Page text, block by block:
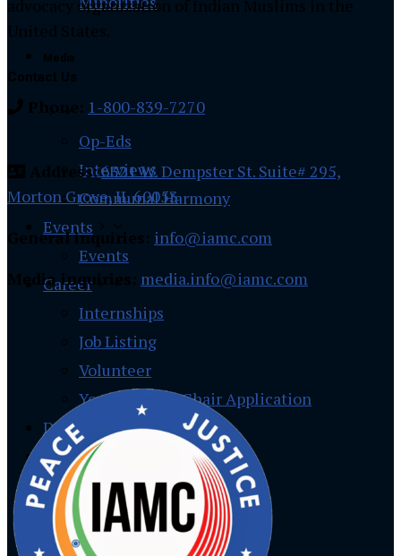
Media
Op-Eds
Interviews
Communal Harmony
Events
Events
Career
Internships
Job Listing
Volunteer
Youth Region Chair Application
Donate
Social Media
Facebook
Instagram
Twitter
advocacy organization of Indian Muslims in the
United States.
Contact Us
Phone: 1-800-839-7270
Address:6321 W. Dempster St. Suite# 295,
Morton Grove, IL 60053
General inquiries: info@iamc.com
Media inquiries: media.info@iamc.com